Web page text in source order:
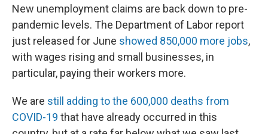
New unemployment claims are back down to pre-
pandemic levels. The Department of Labor report
just released for June showed 850,000 more jobs,
with wages rising and small businesses, in
particular, paying their workers more.
We are still adding to the 600,000 deaths from
COVID-19 that have already occurred in this